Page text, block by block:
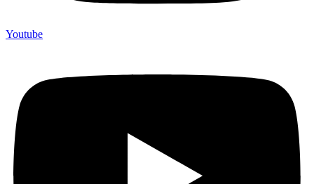
Youtube